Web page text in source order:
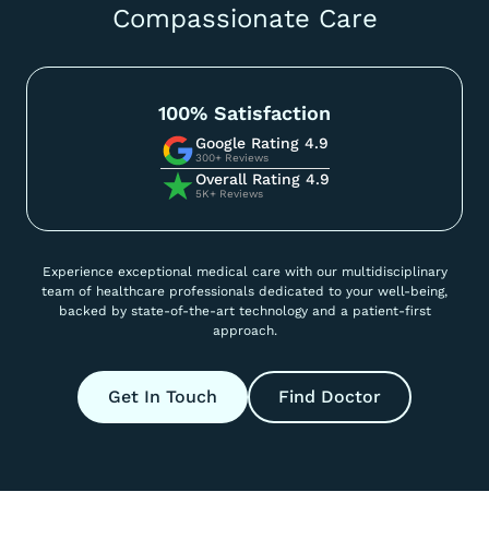
Compassionate Care
100% Satisfaction
Google Rating 4.9
300+ Reviews
Overall Rating 4.9
5K+ Reviews
Experience exceptional medical care with our multidisciplinary
team of healthcare professionals dedicated to your well-being,
backed by state-of-the-art technology and a patient-first
approach.
Get In Touch Find Doctor